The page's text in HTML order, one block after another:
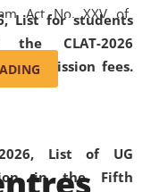
List for students
CLAT-2026
of admission fees.
List of UG
in the Fifth
Act No. XXV of
2012, the word
replaced by
by amending the
Act. NLUJA Assam
National Law